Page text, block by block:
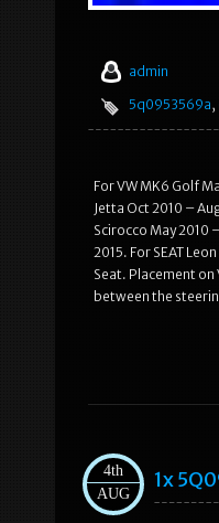
admin
5q0953569a,
For VW MK6 Golf
Jetta Oct 2010 –
Scirocco May 2010
2015. For SEAT
Seat. Placement on
between the
4th
AUG
1x